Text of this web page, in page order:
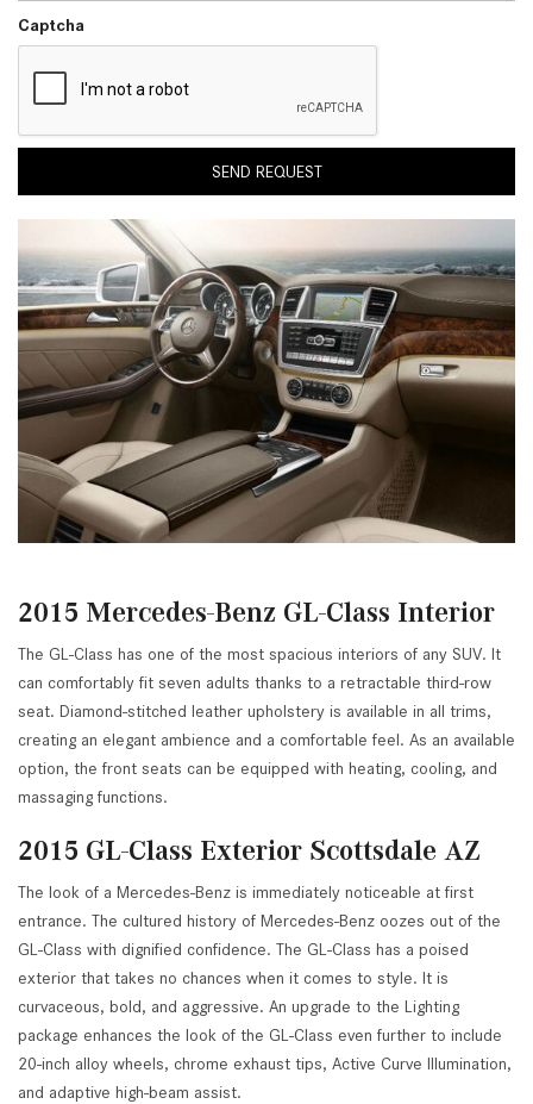
Captcha
SEND REQUEST
2015 Mercedes-Benz GL-Class Interior
The GL-Class has one of the most spacious interiors of any SUV. It
can comfortably fit seven adults thanks to a retractable third-row
seat. Diamond-stitched leather upholstery is available in all trims,
creating an elegant ambience and a comfortable feel. As an available
option, the front seats can be equipped with heating, cooling, and
massaging functions.
2015 GL-Class Exterior Scottsdale AZ
The look of a Mercedes-Benz is immediately noticeable at first
entrance. The cultured history of Mercedes-Benz oozes out of the
GL-Class with dignified confidence. The GL-Class has a poised
exterior that takes no chances when it comes to style. It is
curvaceous, bold, and aggressive. An upgrade to the Lighting
package enhances the look of the GL-Class even further to include
20-inch alloy wheels, chrome exhaust tips, Active Curve Illumination,
and adaptive high-beam assist.